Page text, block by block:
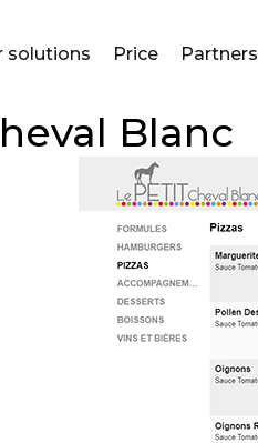
solutions Price Partners
Blanc